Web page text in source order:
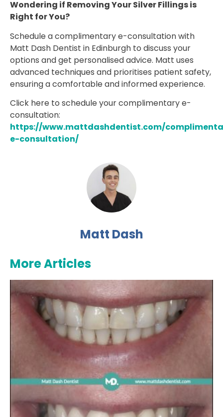
Wondering if Removing Your Silver Fillings is
Right for You?
Schedule a complimentary e-consultation with
Matt Dash Dentist in Edinburgh to discuss your
options and get personalised advice. Matt uses
advanced techniques and prioritises patient safety,
ensuring a comfortable and informed experience.
Click here to schedule your complimentary e-
consultation:
https://www.mattdashdentist.com/
e-consultation/
Matt Dash
More Articles